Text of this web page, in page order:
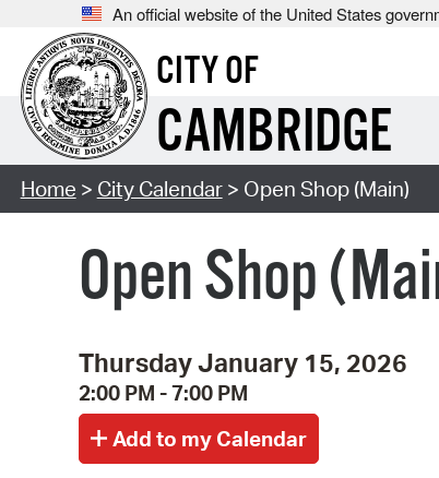
An official website of the United States
CITY OF
CAMBRIDGE
Home > City Calendar> Open Shop (Main)
Open Shop
Thursday January 15, 2026
2:00 PM - 7:00 PM